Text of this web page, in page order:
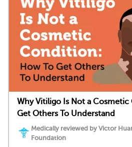
Why Vitiligo Is Not a
Get Others To Understand
Medically reviewed by Victor
Foundation